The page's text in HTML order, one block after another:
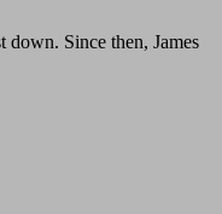
down. Since then, James